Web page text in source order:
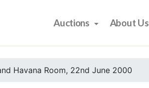
Auctions About Us
Havana Room, 22nd June 2000